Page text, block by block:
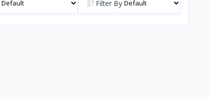
Filter By